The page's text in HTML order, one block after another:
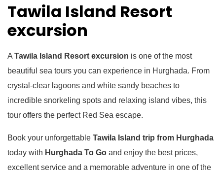
Tawila Island Resort
excursion
A Tawila Island Resort excursion is one of the most
beautiful sea tours you can experience in Hurghada. From
crystal-clear lagoons and white sandy beaches to
incredible snorkeling spots and relaxing island vibes, this
tour offers the perfect Red Sea escape.
Book your unforgettable Tawila Island trip from Hurghada
today with Hurghada To Go and enjoy the best prices,
excellent service and a memorable adventure in one of the